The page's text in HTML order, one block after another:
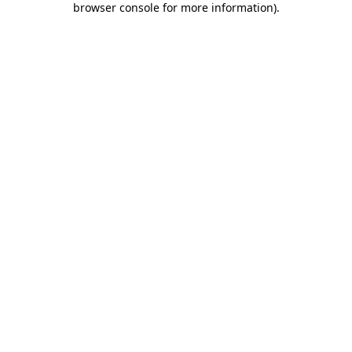
browser console for more information).